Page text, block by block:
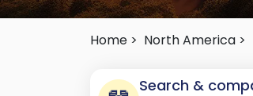
Home > North America >
Search &